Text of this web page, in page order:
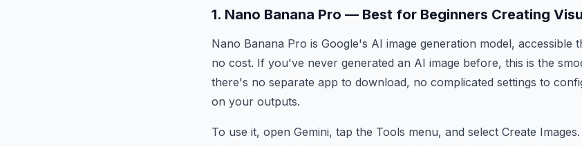
1. Nano Banana Pro — Best for Beginners Creating
Nano Banana Pro is Google's AI image generation model, accessible
no cost. If you've never generated an AI image before, this is the
there's no separate app to download, no complicated settings to
on your outputs.
To use it, open Gemini, tap the Tools menu, and select Create